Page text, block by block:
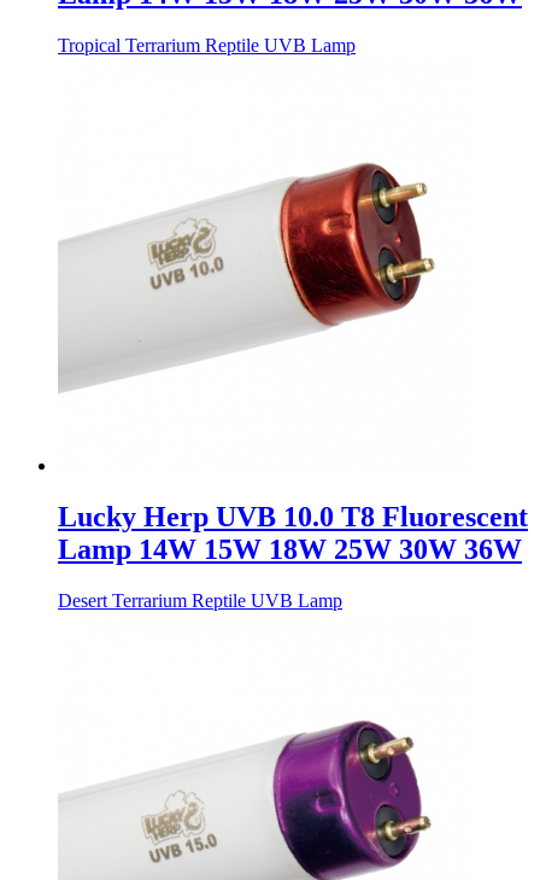
Tropical Terrarium Reptile UVB Lamp
Lucky Herp UVB 10.0 T8 Fluorescent
Lamp 14W 15W 18W 25W 30W 36W
Desert Terrarium Reptile UVB Lamp